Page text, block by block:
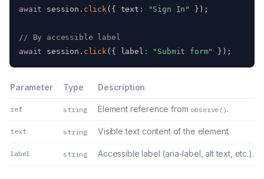
await session . click( { text : "Sign In" } ) ;
// By accessible label
await session . click( { label : "Submit form" } ) ;
Parameter Type Description
ref string Element reference from observe() .
text string Visible text content of the element.
label string Accessible label (aria-label, alt text, etc.).